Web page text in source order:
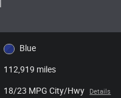
Blue
112,919 miles
18/23 MPG City/Hwy Details